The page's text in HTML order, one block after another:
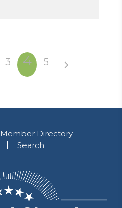
3 4 5
Member Directory
Search